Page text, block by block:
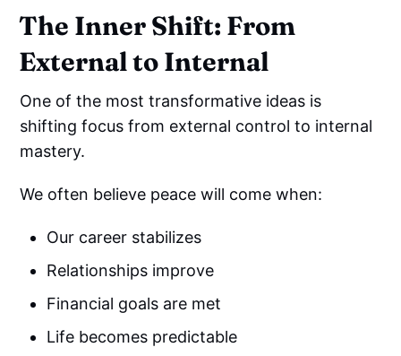
The Inner Shift: From
External to Internal
One of the most transformative ideas is
shifting focus from external control to internal
mastery.
We often believe peace will come when:
Our career stabilizes
Relationships improve
Financial goals are met
Life becomes predictable